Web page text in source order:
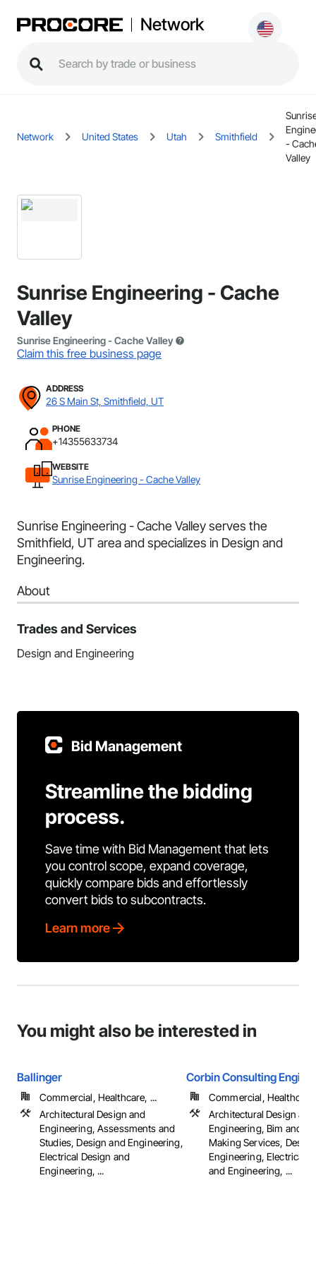
Network
Network United States Utah Smithfield
-
Valley
Sunrise Engineering - Cache
Valley
Sunrise Engineering - Cache Valley
Claim this free business page
ADDRESS
26 S Main St, Smithfield, UT
PHONE
+14355633734
WEBSITE
Sunrise Engineering - Cache Valley
Sunrise Engineering - Cache Valley serves the
Smithfield, UT area and specializes in Design and
Engineering.
About
Trades and Services
Design and Engineering
Bid Management
Streamline the bidding
process.
Save time with Bid Management that lets
you control scope, expand coverage,
quickly compare bids and effortlessly
convert bids to subcontracts.
Learn more
You might also be interested in
Ballinger
Commercial, Healthcare, ...
Architectural Design and
Engineering, Assessments and
Studies, Design and Engineering,
Electrical Design and
Engineering, ...
Corbin Consulting
Commercial,
Architectural Design and
Engineering, Bim and
Making Services,
Engineering, Electrical
and Engineering, ...